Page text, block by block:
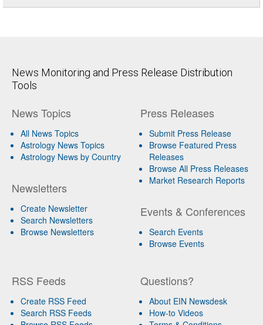
News Monitoring and Press Release Distribution
Tools
News Topics
All News Topics
Astrology News Topics
Astrology News by Country
Newsletters
Create Newsletter
Search Newsletters
Browse Newsletters
Press Releases
Submit Press Release
Browse Featured Press
Releases
Browse All Press Releases
Market Research Reports
Events & Conferences
Search Events
Browse Events
RSS Feeds
Create RSS Feed
Search RSS Feeds
Questions?
About EIN Newsdesk
How-to Videos